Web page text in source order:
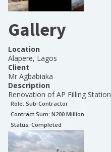
Gallery
Location
Alapere, Lagos
Client
Mr Agbabiaka
Description
Renovation of AP Filling Station
Role: Sub-Contractor
Contract Sum: N200 Million
Status: Completed